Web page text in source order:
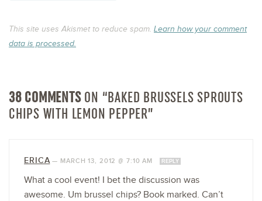
This site uses Akismet to reduce spam. Learn how your comment
data is processed.
38 COMMENTSON “BAKED BRUSSELS SPROUTS
CHIPS WITH LEMON PEPPER”
ERICA— MARCH 13, 2012 @ 7:10 AM REPLY
What a cool event! I bet the discussion was
awesome. Um brussel chips? Book marked. Can’t